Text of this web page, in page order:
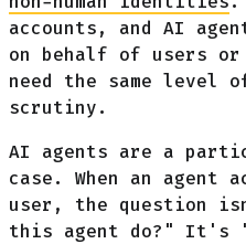
accounts, and AI
on behalf of users or
need the same level
scrutiny.
AI agents are a
case. When an agent
user, the question
this agent do?" It's